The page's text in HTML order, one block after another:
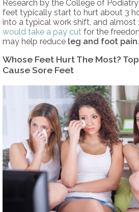
Research by the College of
feet typically start to hurt about 3
into a typical work shift, and almost
would take a pay cut for the
may help reduce leg and foot pain.
Whose Feet Hurt The Most?
Cause Sore Feet